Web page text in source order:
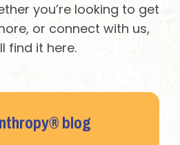
you’re looking to get
or connect with us,
find it here.
blog